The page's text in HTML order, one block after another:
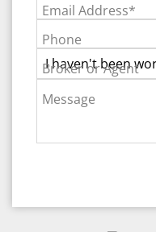
Email Address*
Phone
Broker or Agent
Message